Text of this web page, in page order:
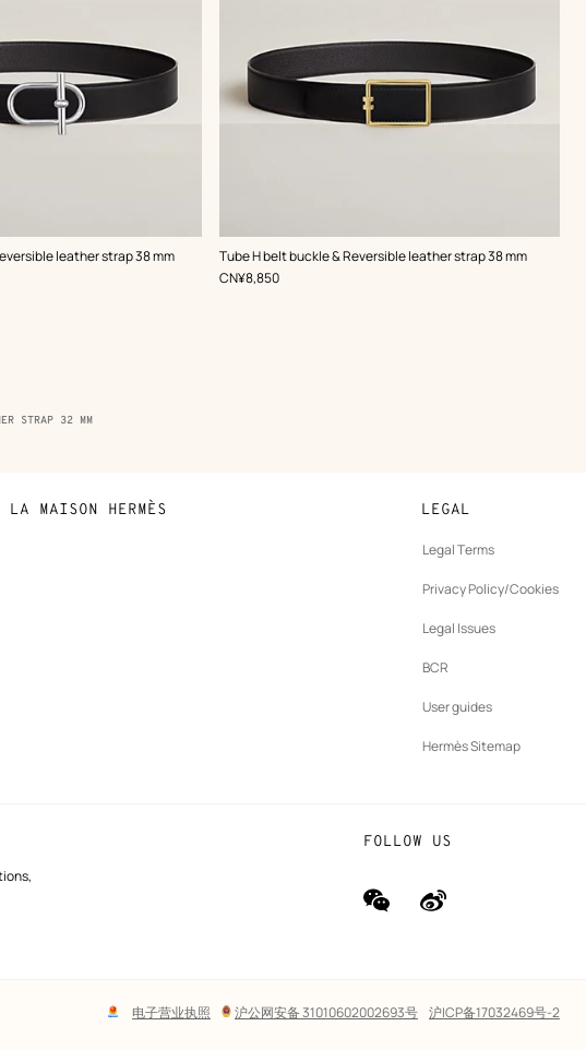
leather strap 38 mm Tube H belt buckle & Reversible leather strap 38 mm
,Color:
Black
,Price
CN¥8,850
STRAP 32 MM
LA MAISON HERMÈS LEGAL
Legal Terms
Privacy Policy/Cookies
Legal Issues
BCR
User guides
Hermès Sitemap
FOLLOW US
wechat
(new
Weibo
(new
links
电子营业执照 沪公网安备 31010602002693号 沪ICP备17032469号-2